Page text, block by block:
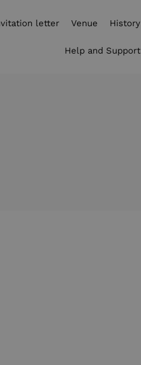
letter Venue History
Help and Support